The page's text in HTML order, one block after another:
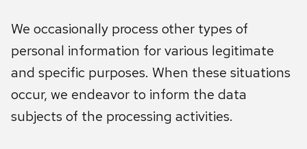
We occasionally process other types of
personal information for various legitimate
and specific purposes. When these situations
occur, we endeavor to inform the data
subjects of the processing activities.